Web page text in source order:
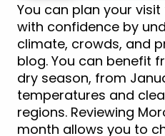
You can plan your
with confidence by
climate, crowds, and
blog. You can benefit
dry season, from
temperatures and
regions. Reviewing
month allows you to